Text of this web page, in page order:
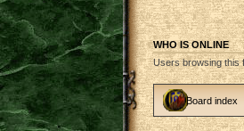
WHO IS ONLINE
Users browsing this
Board index